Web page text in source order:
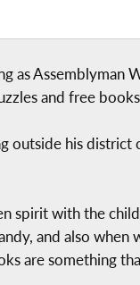
Assemblyman
and free
outside his
spirit with the
and also
are something